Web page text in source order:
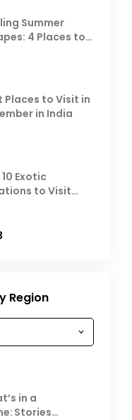
Summer
4 Places to
Places to Visit in
in India
Exotic
to Visit
Region
in a
Stories